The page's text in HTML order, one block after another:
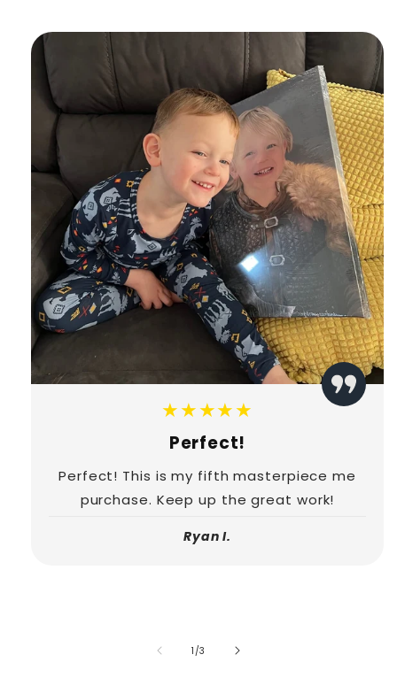
★★★★★
Perfect!
Perfect! This is my fifth masterpiece me
purchase. Keep up the great work!
Ryan I.
1 /of
3